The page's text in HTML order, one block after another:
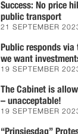
Success: No price
public transport
21 SEPTEMBER
Public responds via
we want
19 SEPTEMBER
The Cabinet is
– unacceptable!
19 SEPTEMBER
“Prinsjesdag”